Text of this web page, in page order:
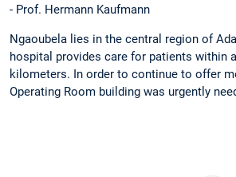
- Prof. Hermann Kaufmann
Ngaoubela lies in the central region of
hospital provides care for patients within
kilometers. In order to continue to offer
Operating Room building was urgently